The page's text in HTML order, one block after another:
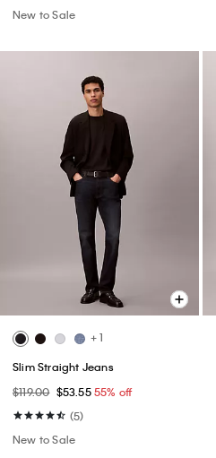
New to Sale
+ 1
Slim Straight Jeans
$119.00 $53.5555% off
(5)
New to Sale